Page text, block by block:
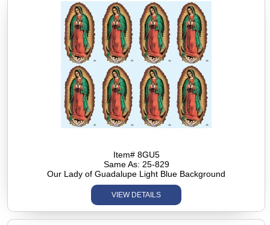
Item# 8GU5
Same As: 25-829
Our Lady of Guadalupe Light Blue Background
VIEW DETAILS